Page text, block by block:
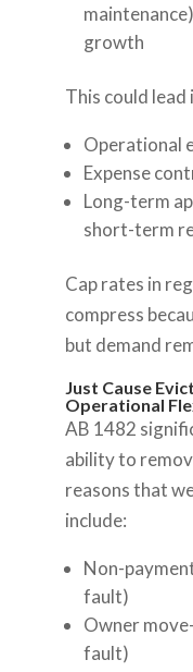
growth
This could
Operational
Expense
Long-term
short-term
Cap rates in
compress
but demand
Just Cause
Operational
AB 1482
ability to
reasons that
include:
Non-
fault)
Owner
fault)